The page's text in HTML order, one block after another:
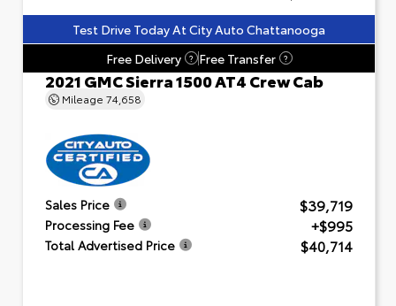
Test Drive Today At City Auto Chattanooga
Free Delivery
? Free Transfer ?
2021 GMC Sierra 1500 AT4 Crew Cab
Mileage 74,658
Sales Price $39,719
Processing Fee +$995
Total Advertised Price $40,714